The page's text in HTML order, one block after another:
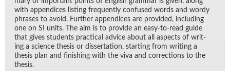
with ap­pen­dices list­ing fre­quently con­fused words and wordy
phrases to avoid. Fur­ther ap­pen­dices are pro­vided, in­clud­ing
one on SI units. The aim is to pro­vide an easy-to-read guide
that gives stu­dents prac­ti­cal ad­vice about all as­pects of writ­
ing a sci­ence the­sis or dis­ser­ta­tion, start­ing from writ­ing a
the­sis plan and fin­ish­ing with the viva and cor­rec­tions to the
the­sis.